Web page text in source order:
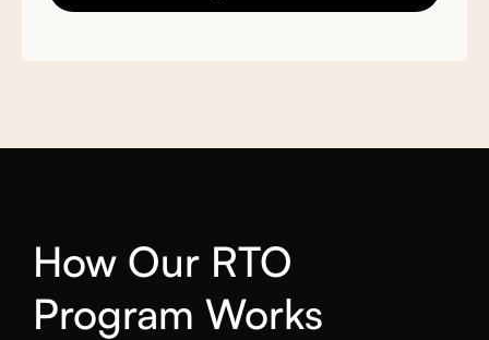
How Our RTO
Program Works